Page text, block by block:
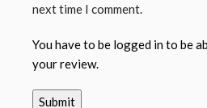
next time I comment.
You have to be logged in to be
your review.